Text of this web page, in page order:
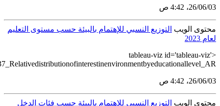
src='https://tableau.stats.gov.sa/views/